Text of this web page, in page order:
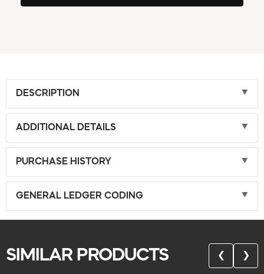
DESCRIPTION
ADDITIONAL DETAILS
PURCHASE HISTORY
GENERAL LEDGER CODING
SIMILAR PRODUCTS ❮ ❯